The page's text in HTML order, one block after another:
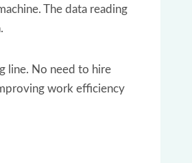
The data reading
line. No need to hire
work efficiency